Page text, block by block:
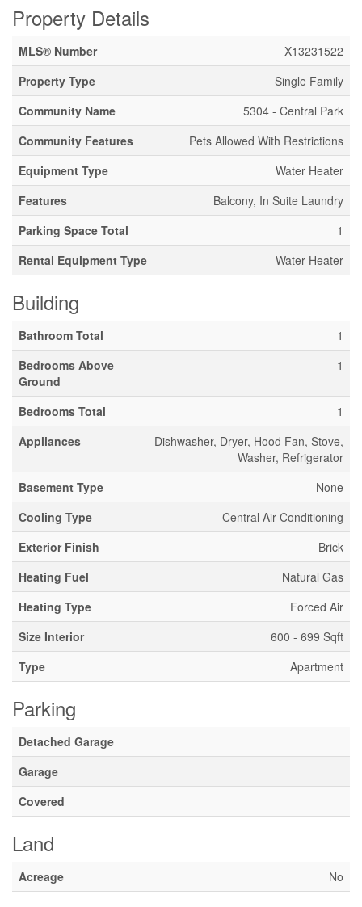
Property Details
MLS® Number
X13231522
Property Type
Single Family
Community Name
5304 - Central Park
Community Features
Pets Allowed With Restrictions
Equipment Type
Water Heater
Features
Balcony, In Suite Laundry
Parking Space Total
1
Rental Equipment Type
Water Heater
Building
Bathroom Total
1
Bedrooms Above
Ground
1
Bedrooms Total
1
Appliances
Dishwasher, Dryer, Hood Fan, Stove,
Washer, Refrigerator
Basement Type
None
Cooling Type
Central Air Conditioning
Exterior Finish
Brick
Heating Fuel
Natural Gas
Heating Type
Forced Air
Size Interior
600 - 699 Sqft
Type
Apartment
Parking
Detached Garage
Garage
Covered
Land
Acreage No